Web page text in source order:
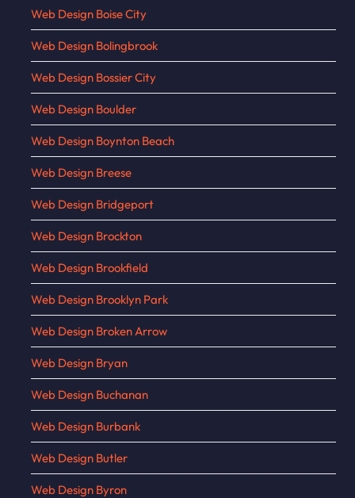
Web Design Boise City
Web Design Bolingbrook
Web Design Bossier City
Web Design Boulder
Web Design Boynton Beach
Web Design Breese
Web Design Bridgeport
Web Design Brockton
Web Design Brookfield
Web Design Brooklyn Park
Web Design Broken Arrow
Web Design Bryan
Web Design Buchanan
Web Design Burbank
Web Design Butler
Web Design Byron